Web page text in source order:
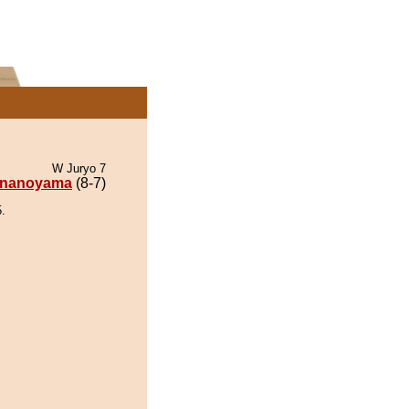
W Juryo 7
(8-7)